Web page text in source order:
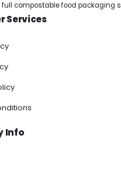
compostable food packaging
Services
Info